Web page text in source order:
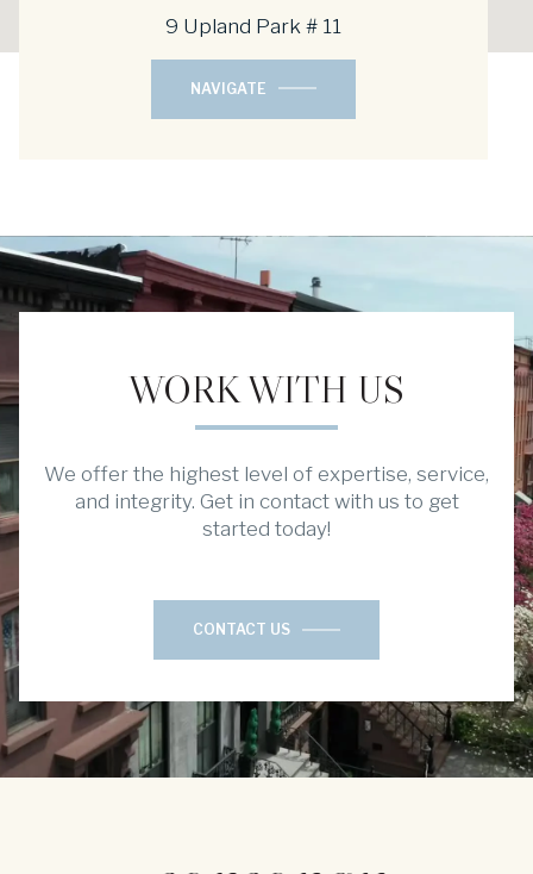
9 Upland Park # 11
NAVIGATE
WORK WITH US
We offer the highest level of expertise, service,
and integrity. Get in contact with us to get
started today!
CONTACT US